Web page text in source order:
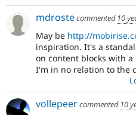
mdrostecommented 10
May be http://
inspiration. It's a
on content blocks with a
I'm in no relation to the
vollepeercommented 10